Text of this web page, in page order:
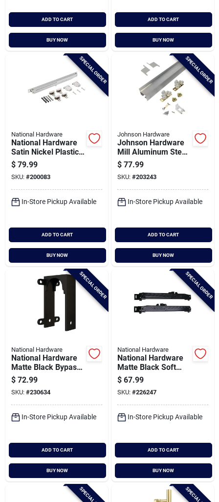
ADD TO CART
BUY NOW
ADD TO CART
BUY NOW
SPECIAL ORDER
National Hardware
National Hardware
Satin Nickel Plastic
Interior Barn Door
Soft Close Hardware
Kit
$ 79.99
SKU: #200083
In-Store Pickup Available
ADD TO CART
BUY NOW
SPECIAL ORDER
Johnson Hardware
Johnson Hardware
Mill Aluminum Steel
Wall Mount Barn
Door Hardware Kit
$ 77.99
SKU: #203243
In-Store Pickup Available
ADD TO CART
BUY NOW
SPECIAL ORDER
National Hardware
National Hardware
Matte Black Bypass
Bracket
$ 72.99
SKU: #230634
In-Store Pickup Available
ADD TO CART
BUY NOW
SPECIAL ORDER
National Hardware
National Hardware
Matte Black Soft
Close Interior Barn
Door Kit
$ 67.99
SKU: #226247
In-Store Pickup Available
ADD TO CART
BUY NOW